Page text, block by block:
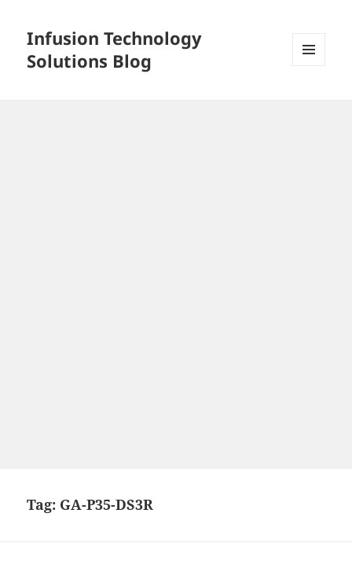
Infusion Technology
Solutions Blog
Tag: GA-P35-DS3R